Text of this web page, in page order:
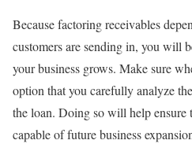
Because factoring receivables
customers are sending in, you will
your business grows. Make sure
option that you carefully analyze
the loan. Doing so will help
capable of future business